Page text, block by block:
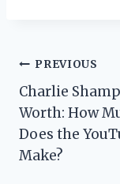
Post
PREVIOUS
Charlie
Worth: How
Does the
Make?